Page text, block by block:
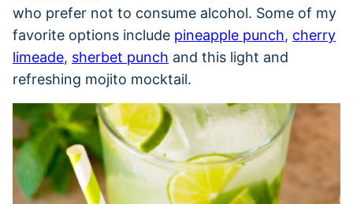
who prefer not to consume alcohol. Some of my
favorite options include pineapple punch, cherry
limeade, sherbet punch and this light and
refreshing mojito mocktail.